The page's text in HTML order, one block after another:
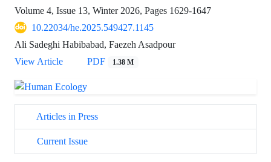
Volume 4, Issue 13, Winter 2026, Pages 1629-1647
10.22034/he.2025.549427.1145
Ali Sadeghi Habibabad, Faezeh Asadpour
View Article
PDF 1.38 M
Articles in Press
Current Issue